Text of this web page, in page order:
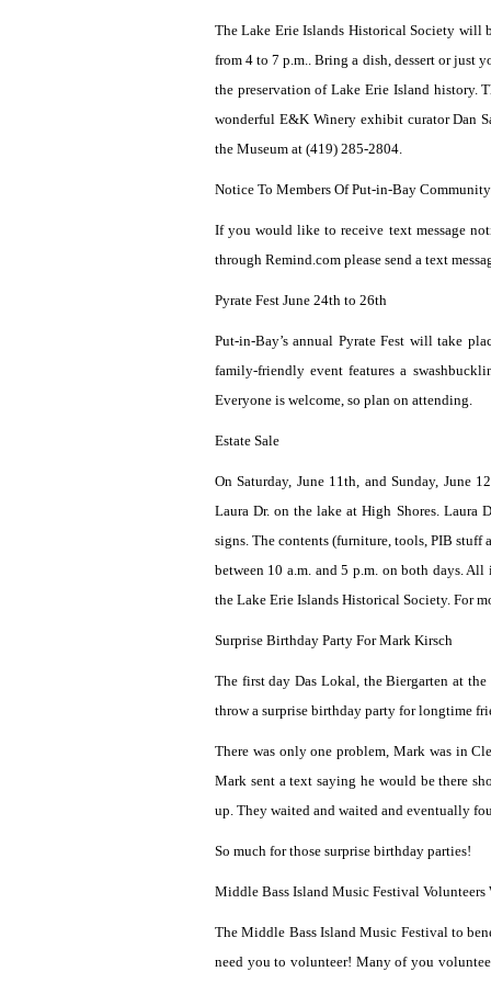
The Lake Erie Islands Historical Society will
from 4 to 7 p.m.. Bring a dish, dessert or just
the preservation of Lake Erie Island history.
wonderful E&K Winery exhibit curator Dan
the Museum at (419) 285-2804.
Notice To Members Of Put-in-Bay
If you would like to receive text message
through Remind.com please send a text
Pyrate Fest June 24th to 26th
Put-in-Bay’s annual Pyrate Fest will take
family-friendly event features a
Everyone is welcome, so plan on attending.
Estate Sale
On Saturday, June 11th, and Sunday, June
Laura Dr. on the lake at High Shores. Laura
signs. The contents (furniture, tools, PIB stuff
between 10 a.m. and 5 p.m. on both days.
the Lake Erie Islands Historical Society. For
Surprise Birthday Party For Mark Kirsch
The first day Das Lokal, the Biergarten at
throw a surprise birthday party for longtime
There was only one problem, Mark was in
Mark sent a text saying he would be there
up. They waited and waited and eventually
So much for those surprise birthday parties!
Middle Bass Island Music Festival Volunteers
The Middle Bass Island Music Festival to
need you to volunteer! Many of you